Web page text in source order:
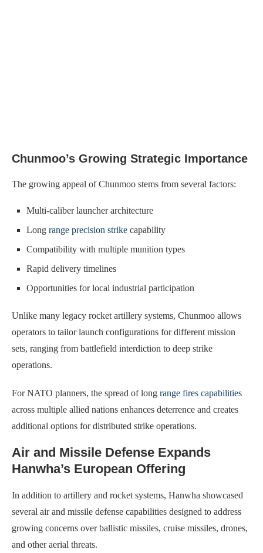
Chunmoo’s Growing Strategic Importance
The growing appeal of Chunmoo stems from several factors:
Multi-caliber launcher architecture
Long range precision strike capability
Compatibility with multiple munition types
Rapid delivery timelines
Opportunities for local industrial participation
Unlike many legacy rocket artillery systems, Chunmoo allows
operators to tailor launch configurations for different mission
sets, ranging from battlefield interdiction to deep strike
operations.
For NATO planners, the spread of long range fires capabilities
across multiple allied nations enhances deterrence and creates
additional options for distributed strike operations.
Air and Missile Defense Expands
Hanwha’s European Offering
In addition to artillery and rocket systems, Hanwha showcased
several air and missile defense capabilities designed to address
growing concerns over ballistic missiles, cruise missiles, drones,
and other aerial threats.